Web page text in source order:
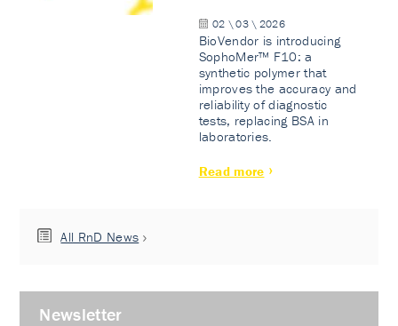
02 \ 03 \ 2026
BioVendor is introducing
SophoMer™ F10: a
synthetic polymer that
improves the accuracy and
reliability of diagnostic
tests, replacing BSA in
laboratories.
Read more
All RnD News
Newsletter